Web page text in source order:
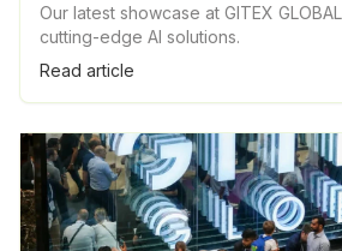
Our latest showcase at GITEX
cutting-edge AI solutions.
Read article